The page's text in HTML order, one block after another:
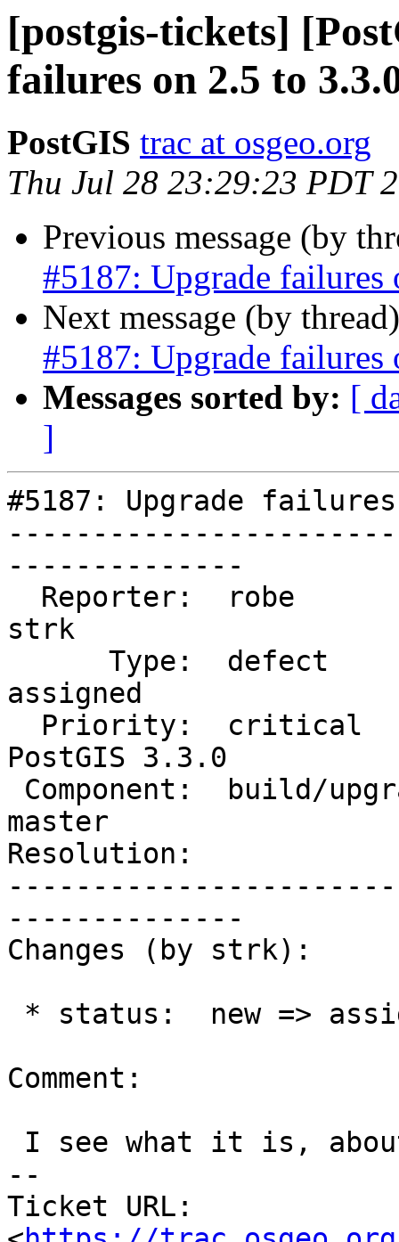
[postgis-tickets]
failures on 2.5 to
PostGIS trac at osgeo.org
Thu Jul 28 23:29:23 PDT
Previous message (by
#5187: Upgrade failures
Next message (by
#5187: Upgrade failures
Messages sorted by: [
]
#5187: Upgrade
--------------
strk
assigned
PostGIS 3.3.0
master
Resolution:
--------------
Changes (by strk):
Comment:
--
Ticket URL: